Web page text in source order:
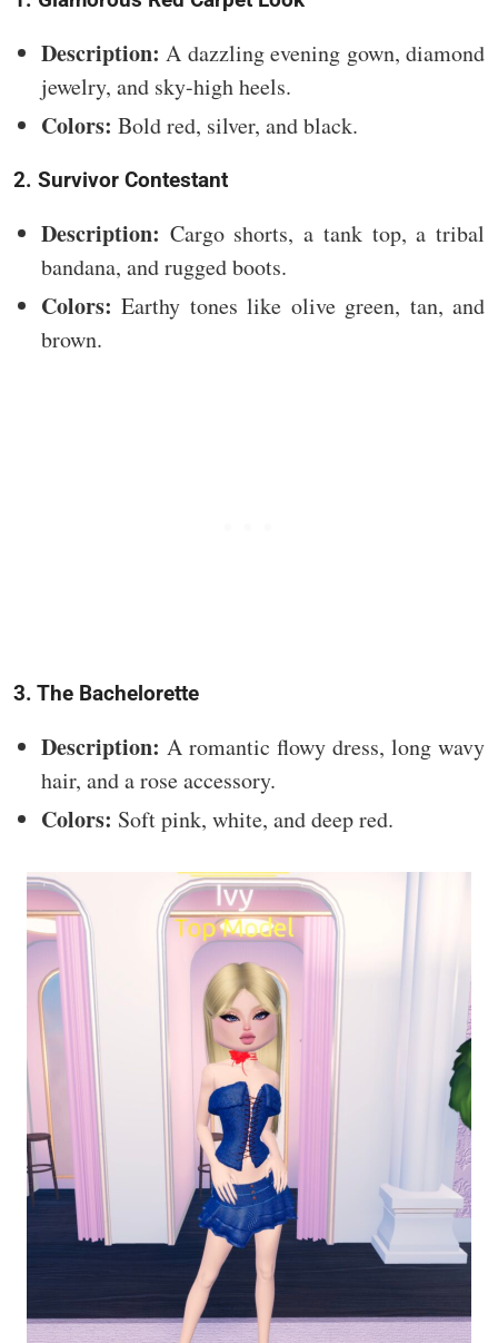
Description: A dazzling evening gown, diamond
jewelry, and sky-high heels.
Colors: Bold red, silver, and black.
2. Survivor Contestant
Description: Cargo shorts, a tank top, a tribal
bandana, and rugged boots.
Colors: Earthy tones like olive green, tan, and
brown.
3. The Bachelorette
Description: A romantic flowy dress, long wavy
hair, and a rose accessory.
Colors: Soft pink, white, and deep red.